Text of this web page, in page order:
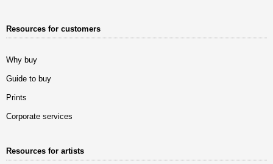
Resources for customers
Why buy
Guide to buy
Prints
Corporate services
Resources for artists